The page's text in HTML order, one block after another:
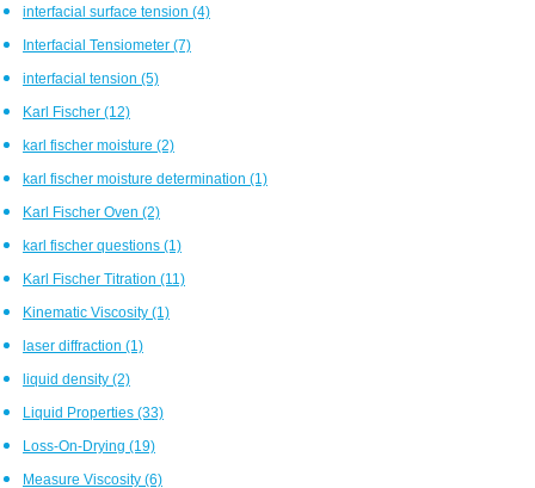
interfacial surface tension (4)
Interfacial Tensiometer (7)
interfacial tension (5)
Karl Fischer (12)
karl fischer moisture (2)
karl fischer moisture determination (1)
Karl Fischer Oven (2)
karl fischer questions (1)
Karl Fischer Titration (11)
Kinematic Viscosity (1)
laser diffraction (1)
liquid density (2)
Liquid Properties (33)
Loss-On-Drying (19)
Measure Viscosity (6)